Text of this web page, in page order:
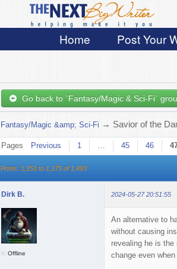
Home Post Your
Go back to `Fantasy/Magic & Sci-Fi`
Fantasy/Magic &amp; Sci-Fi → Savior of the
Pages Previous 1 … 45 46
Posts: 1,151 to 1,175 of 1,493
Dirk B. 2024-05-27 20:51:55
Offline
An alternative to
without causing
revealing he is
change even